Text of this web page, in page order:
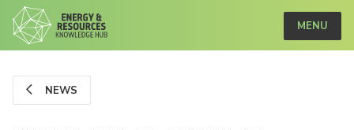
MENU
NEWS